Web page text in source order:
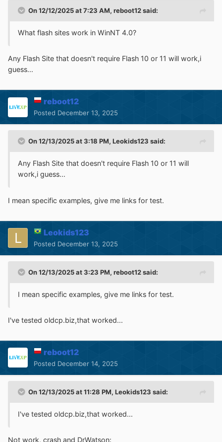
---
Description of the file format:
onen/Programmierung/Betriebssystem-
spezifische/Windows/Dateiformate/ausführbare Dateien
On 12/12/2025 at 7:23 AM, reboot12said:
What flash sites work in WinNT 4.0?
Any Flash Site that doesn't require Flash 10 or 11 will work,i
guess...
reboot12
Posted December 13, 2025
On 12/13/2025 at 3:18 PM, Leokids123 said:
Any Flash Site that doesn't require Flash 10 or 11 will
work,i guess...
I mean specific examples, give me links for test.
Leokids123
Posted December 13, 2025
On 12/13/2025 at 3:23 PM, reboot12said:
I mean specific examples, give me links for test.
I've tested oldcp.biz,that worked...
reboot12
Posted December 14, 2025
On 12/13/2025 at 11:28 PM, Leokids123 said:
I've tested oldcp.biz,that worked...
Not work, crash and DrWatson: